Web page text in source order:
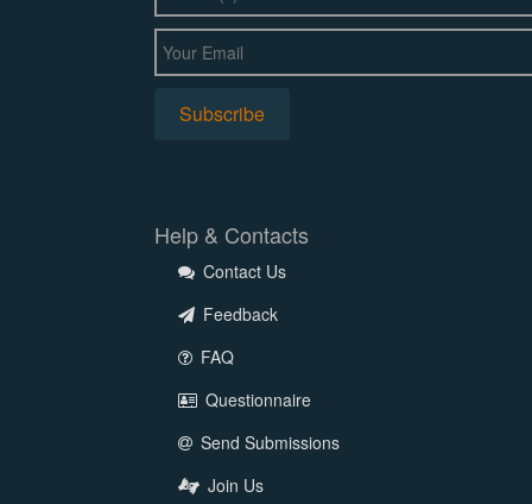
Help & Contacts
Contact Us
Feedback
FAQ
Questionnaire
Send Submissions
Join Us